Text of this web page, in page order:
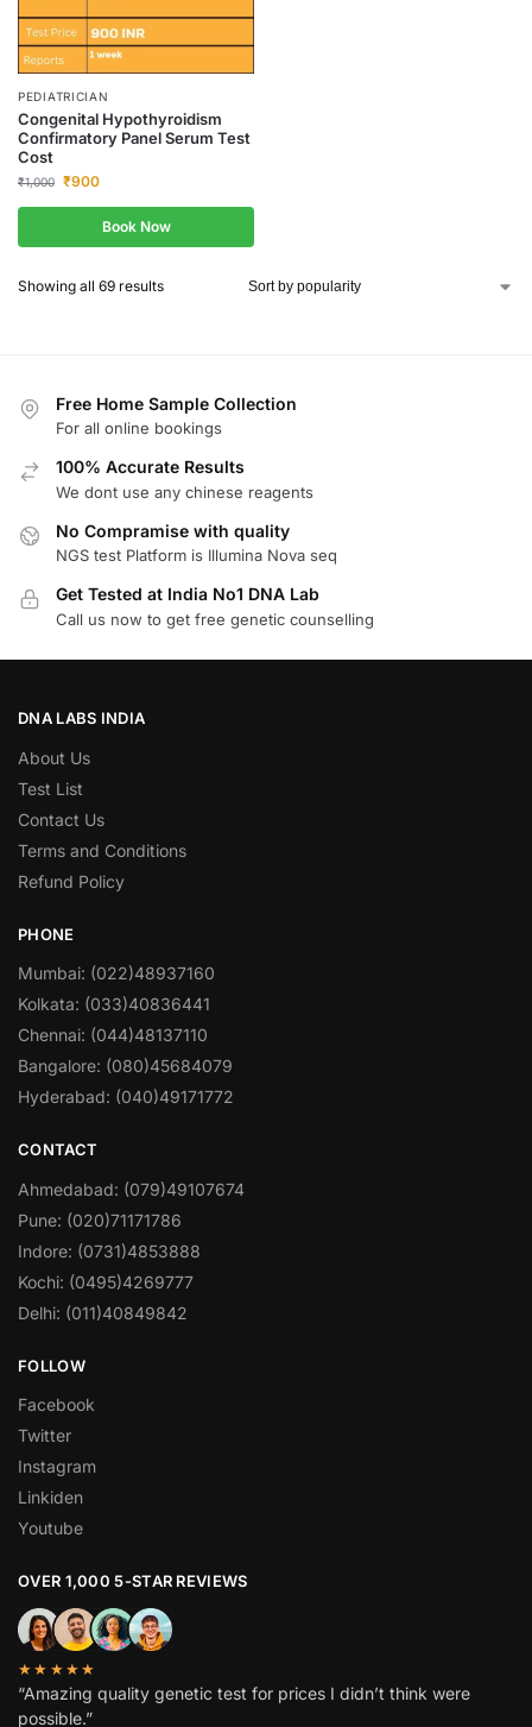
PEDIATRICIAN
Congenital Hypothyroidism
Confirmatory Panel Serum Test
Cost
₹1,000 ₹900
Book Now
Showing all 69 results
Free Home Sample Collection
For all online bookings
100% Accurate Results
We dont use any chinese reagents
No Compramise with quality
NGS test Platform is Illumina Nova seq
Get Tested at India No1 DNA Lab
Call us now to get free genetic counselling
DNA LABS INDIA
About Us
Test List
Contact Us
Terms and Conditions
Refund Policy
PHONE
Mumbai: (022)48937160
Kolkata: (033)40836441
Chennai: (044)48137110
Bangalore: (080)45684079
Hyderabad: (040)49171772
CONTACT
Ahmedabad: (079)49107674
Pune: (020)71171786
Indore: (0731)4853888
Kochi: (0495)4269777
Delhi: (011)40849842
FOLLOW
Facebook
Twitter
Instagram
Linkiden
Youtube
OVER 1,000 5-STAR REVIEWS
★★★★★
“Amazing quality genetic test for prices I didn’t think were
possible.”